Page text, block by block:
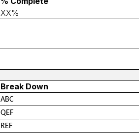
XX%
Break Down
ABC
QEF
REF